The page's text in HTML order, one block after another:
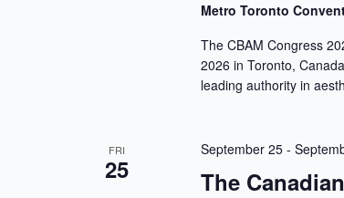
Metro Toronto
The CBAM Congress
2026 in Toronto,
leading authority in
FRI
25 The
September 25-